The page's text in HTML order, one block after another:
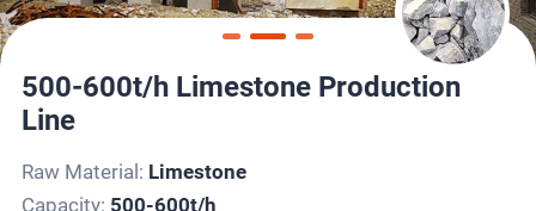
500-600t/h Limestone Production
Line
Raw Material: Limestone
Capacity: 500-600t/h